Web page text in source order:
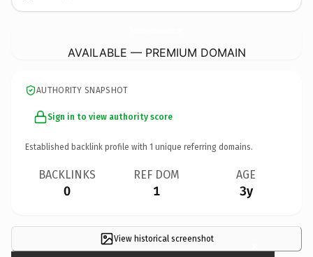
AVAILABLE — PREMIUM DOMAIN
AUTHORITY SNAPSHOT
Sign in to view authority score
Established backlink profile with 1 unique referring domains.
BACKLINKS
0
REF DOM
1
AGE
3y
View historical screenshot ×